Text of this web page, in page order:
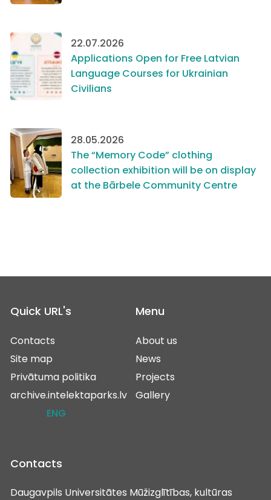
22.07.2026
Applications Open for Free Latvian
Language Courses for Ukrainian
Civilians
28.05.2026
The “Memory Code” clothing
collection exhibition will be on display
at the Bārbele Community Centre
Quick URL's
Contacts
Site map
Privātuma politika
archive.intelektaparks.lv
ENG
Menu
About us
News
Projects
Gallery
Contacts
Daugavpils Universitātes Mūžizglītības, kultūras